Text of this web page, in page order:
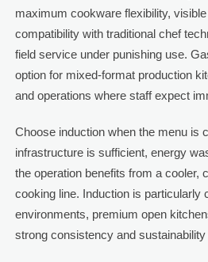
maximum cookware flexibility,
compatibility with traditional chef
field service under punishing use.
option for mixed-format production
and operations where staff expect
Choose induction when the menu is
infrastructure is sufficient, energy
the operation benefits from a cooler,
cooking line. Induction is particularly
environments, premium open
strong consistency and sustainability